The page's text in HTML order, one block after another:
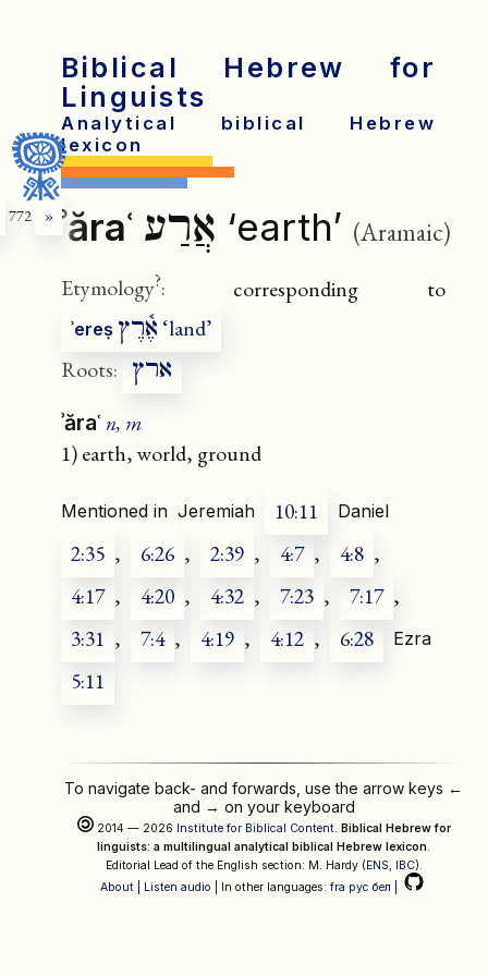
Biblical Hebrew for
Linguists
Analytical biblical Hebrew
lexicon
772 » ʾăraʿ אֲרַע ‘earth’ (Aramaic)
Etymology?: corresponding to
ʾereṣ אֶ֫רֶץ‘land’
Roots: ארץ
ʾăraʿ n, m
1) earth, world, ground
Mentioned in Jeremiah 10:11 Daniel
2:35 , 6:26 , 2:39 , 4:7 , 4:8 ,
4:17 , 4:20 , 4:32 , 7:23 , 7:17 ,
3:31 , 7:4 , 4:19 , 4:12 , 6:28 Ezra
5:11
To navigate back- and forwards, use the arrow keys ←
and → on your keyboard
2014 — 2026 Institute for Biblical Content. Biblical Hebrew for
linguists: a multilingual analytical biblical Hebrew lexicon
Editorial Lead of the English section: M. Hardy (ENS IBC).
About
Listen audio | In other languages:fra рус бел